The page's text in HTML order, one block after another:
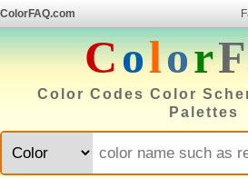
ColorFAQ.com
ColorF
Color Codes Color
Palettes